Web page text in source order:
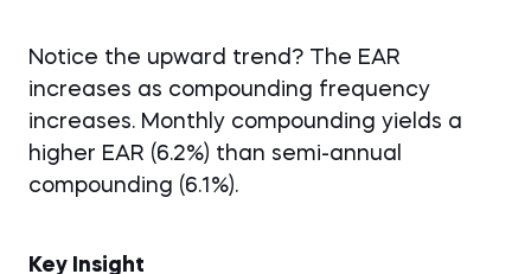
Notice the upward trend? The EAR
increases as compounding frequency
increases. Monthly compounding yields a
higher EAR (6.2%) than semi-annual
compounding (6.1%).
Key Insight